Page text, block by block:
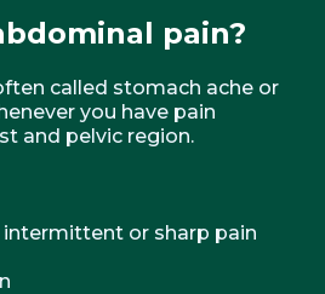
pain?
called stomach ache or
you have pain
and pelvic region.
intermittent or sharp pain